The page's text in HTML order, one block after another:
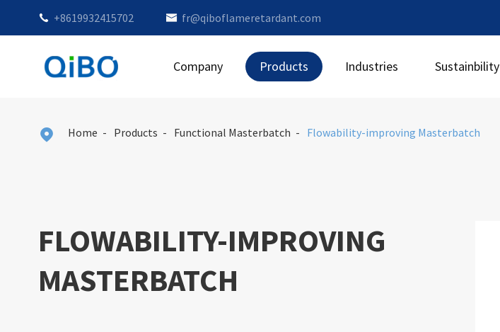
 +8619932415702  fr@qiboflameretardant.com
Company Products Industries Sustainbility
 Home Products Functional Masterbatch Flowability-improving Masterbatch
FLOWABILITY-IMPROVING
MASTERBATCH